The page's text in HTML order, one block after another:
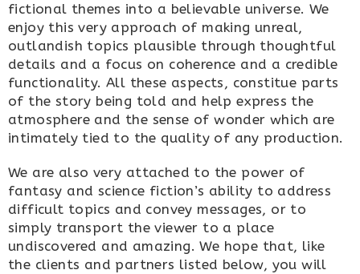
fictional themes into a believable universe. We
enjoy this very approach of making unreal,
outlandish topics plausible through thoughtful
details and a focus on coherence and a credible
functionality. All these aspects, constitue parts
of the story being told and help express the
atmosphere and the sense of wonder which are
intimately tied to the quality of any production.
We are also very attached to the power of
fantasy and science fiction’s ability to address
difficult topics and convey messages, or to
simply transport the viewer to a place
undiscovered and amazing. We hope that, like
the clients and partners listed below, you will